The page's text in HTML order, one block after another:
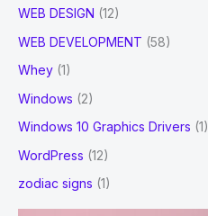
WEB DESIGN (12)
WEB DEVELOPMENT (58)
Whey (1)
Windows (2)
Windows 10 Graphics Drivers (1)
WordPress (12)
zodiac signs (1)